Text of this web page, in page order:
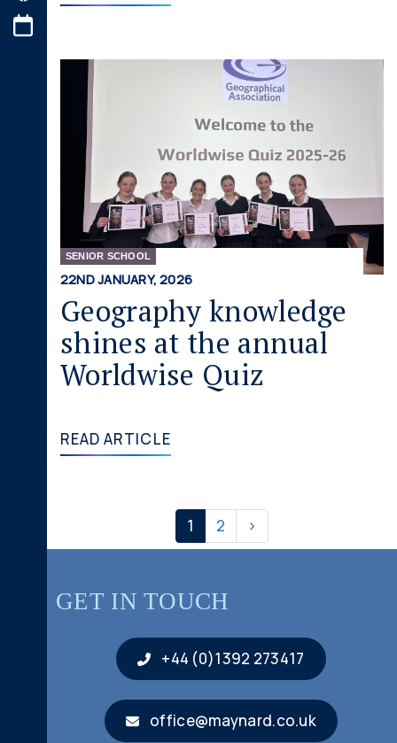
SENIOR SCHOOL
22ND JANUARY, 2026
Geography knowledge
shines at the annual
Worldwise Quiz
READ ARTICLE
1 2 >
GET IN TOUCH
+44 (0)1392 273417
office@maynard.co.uk